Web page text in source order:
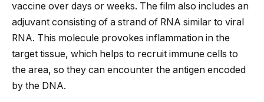
vaccine over days or weeks. The film also includes an
adjuvant consisting of a strand of RNA similar to viral
RNA. This molecule provokes inflammation in the
target tissue, which helps to recruit immune cells to
the area, so they can encounter the antigen encoded
by the DNA.